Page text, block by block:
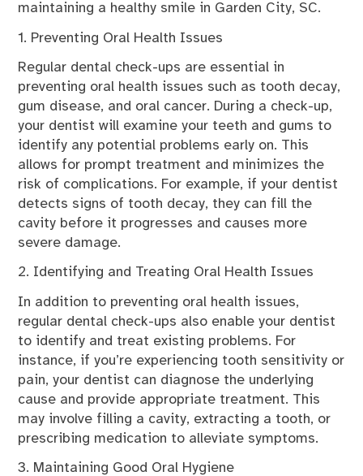
maintaining a healthy smile in Garden City, SC.
1. Preventing Oral Health Issues
Regular dental check-ups are essential in
preventing oral health issues such as tooth decay,
gum disease, and oral cancer. During a check-up,
your dentist will examine your teeth and gums to
identify any potential problems early on. This
allows for prompt treatment and minimizes the
risk of complications. For example, if your dentist
detects signs of tooth decay, they can fill the
cavity before it progresses and causes more
severe damage.
2. Identifying and Treating Oral Health Issues
In addition to preventing oral health issues,
regular dental check-ups also enable your dentist
to identify and treat existing problems. For
instance, if you’re experiencing tooth sensitivity or
pain, your dentist can diagnose the underlying
cause and provide appropriate treatment. This
may involve filling a cavity, extracting a tooth, or
prescribing medication to alleviate symptoms.
3. Maintaining Good Oral Hygiene